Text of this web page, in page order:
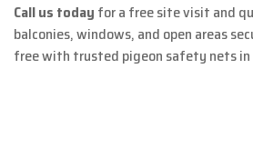
Call us today for a free site visit and
balconies, windows, and open areas
free with trusted pigeon safety nets in